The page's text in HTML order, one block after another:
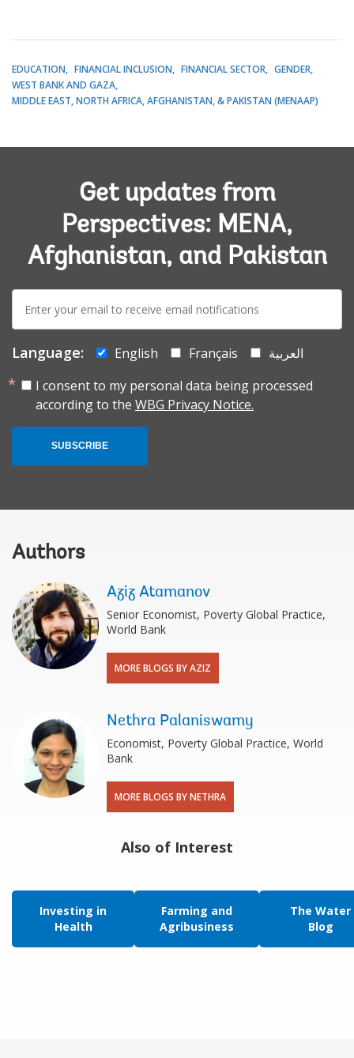
EDUCATION FINANCIAL INCLUSION FINANCIAL SECTOR
GENDER
WEST BANK AND GAZA
MIDDLE EAST, NORTH AFRICA, AFGHANISTAN, & PAKISTAN (MENAAP)
Get updates from
Perspectives: MENA,
Afghanistan, and Pakistan
mail:
Language: English Français
العربية
I consent to my personal data being processed
according to the WBG Privacy Notice.
SUBSCRIBE
Authors
Aziz Atamanov
Senior Economist, Poverty Global Practice,
World Bank
MORE BLOGS BY AZIZ
Nethra Palaniswamy
Economist, Poverty Global Practice, World
Bank
MORE BLOGS BY NETHRA
Also of Interest
Investing in
Health
Farming and
Agribusiness
The Water
Blog